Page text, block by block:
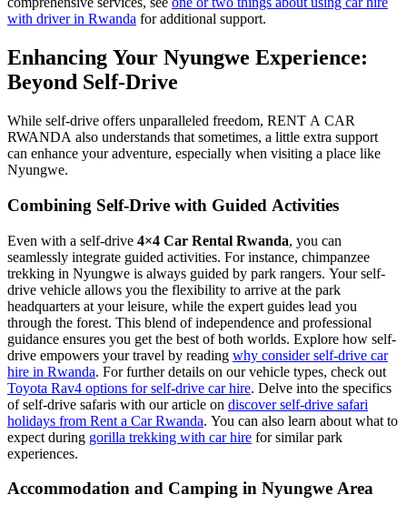
with driver in Rwanda for additional support.
Enhancing Your Nyungwe Experience:
Beyond Self-Drive
While self-drive offers unparalleled freedom, RENT A CAR
RWANDA also understands that sometimes, a little extra support
can enhance your adventure, especially when visiting a place like
Nyungwe.
Combining Self-Drive with Guided Activities
Even with a self-drive 4×4 Car Rental Rwanda, you can
seamlessly integrate guided activities. For instance, chimpanzee
trekking in Nyungwe is always guided by park rangers. Your self-
drive vehicle allows you the flexibility to arrive at the park
headquarters at your leisure, while the expert guides lead you
through the forest. This blend of independence and professional
guidance ensures you get the best of both worlds. Explore how self-
drive empowers your travel by reading why consider self-drive car
hire in Rwanda. For further details on our vehicle types, check out
Toyota Rav4 options for self-drive car hire. Delve into the specifics
of self-drive safaris with our article on discover self-drive safari
holidays from Rent a Car Rwanda. You can also learn about what to
expect during gorilla trekking with car hire for similar park
experiences.
Accommodation and Camping in Nyungwe Area